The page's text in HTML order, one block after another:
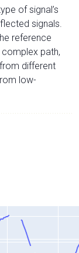
of signal’s
signals.
reference
path,
different
low-